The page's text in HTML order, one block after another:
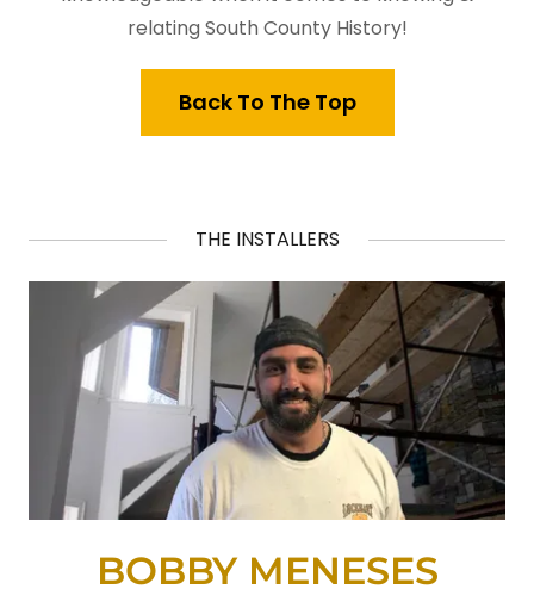
relating South County History!
Back To The Top
THE INSTALLERS
BOBBY MENESES